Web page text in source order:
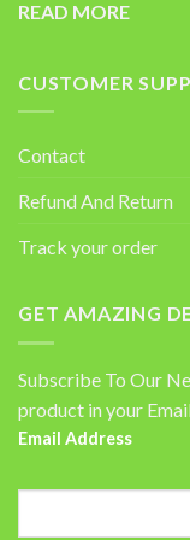
READ MORE
CUSTOMER
Contact
Refund And Return
Track your order
GET AMAZING
Subscribe To Our
product in your
Email Address